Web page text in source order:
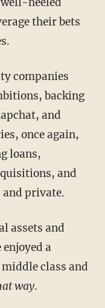
their bets
companies
backing
and
once again,
loans,
and
private.
assets and
a
class and
way.